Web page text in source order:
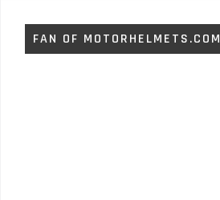
FAN OF MOTORHELMETS.COM